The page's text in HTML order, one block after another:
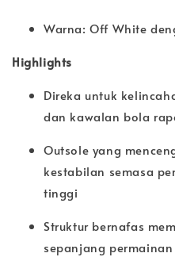
Warna: Off White
Highlights
Direka untuk
dan kawalan bola
Outsole yang
kestabilan semasa
tinggi
Struktur bernafas
sepanjang permainan